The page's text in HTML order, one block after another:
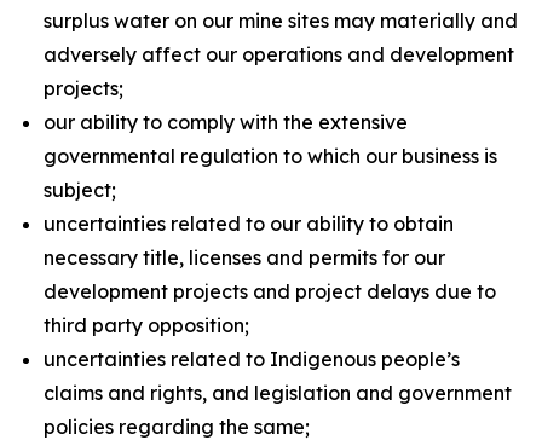
surplus water on our mine sites may materially and
adversely affect our operations and development
projects;
our ability to comply with the extensive
governmental regulation to which our business is
subject;
uncertainties related to our ability to obtain
necessary title, licenses and permits for our
development projects and project delays due to
third party opposition;
uncertainties related to Indigenous people’s
claims and rights, and legislation and government
policies regarding the same;